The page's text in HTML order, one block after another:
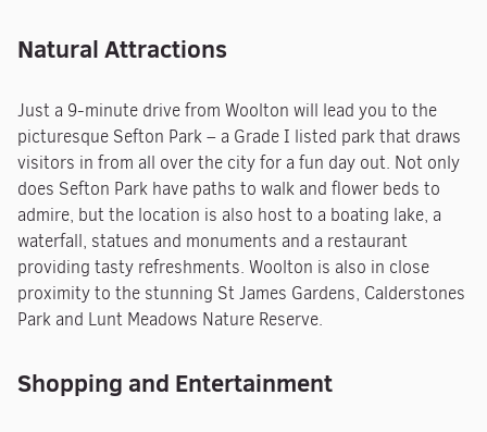
Natural Attractions
Just a 9-minute drive from Woolton will lead you to the
picturesque Sefton Park – a Grade I listed park that draws
visitors in from all over the city for a fun day out. Not only
does Sefton Park have paths to walk and flower beds to
admire, but the location is also host to a boating lake, a
waterfall, statues and monuments and a restaurant
providing tasty refreshments. Woolton is also in close
proximity to the stunning St James Gardens, Calderstones
Park and Lunt Meadows Nature Reserve.
Shopping and Entertainment